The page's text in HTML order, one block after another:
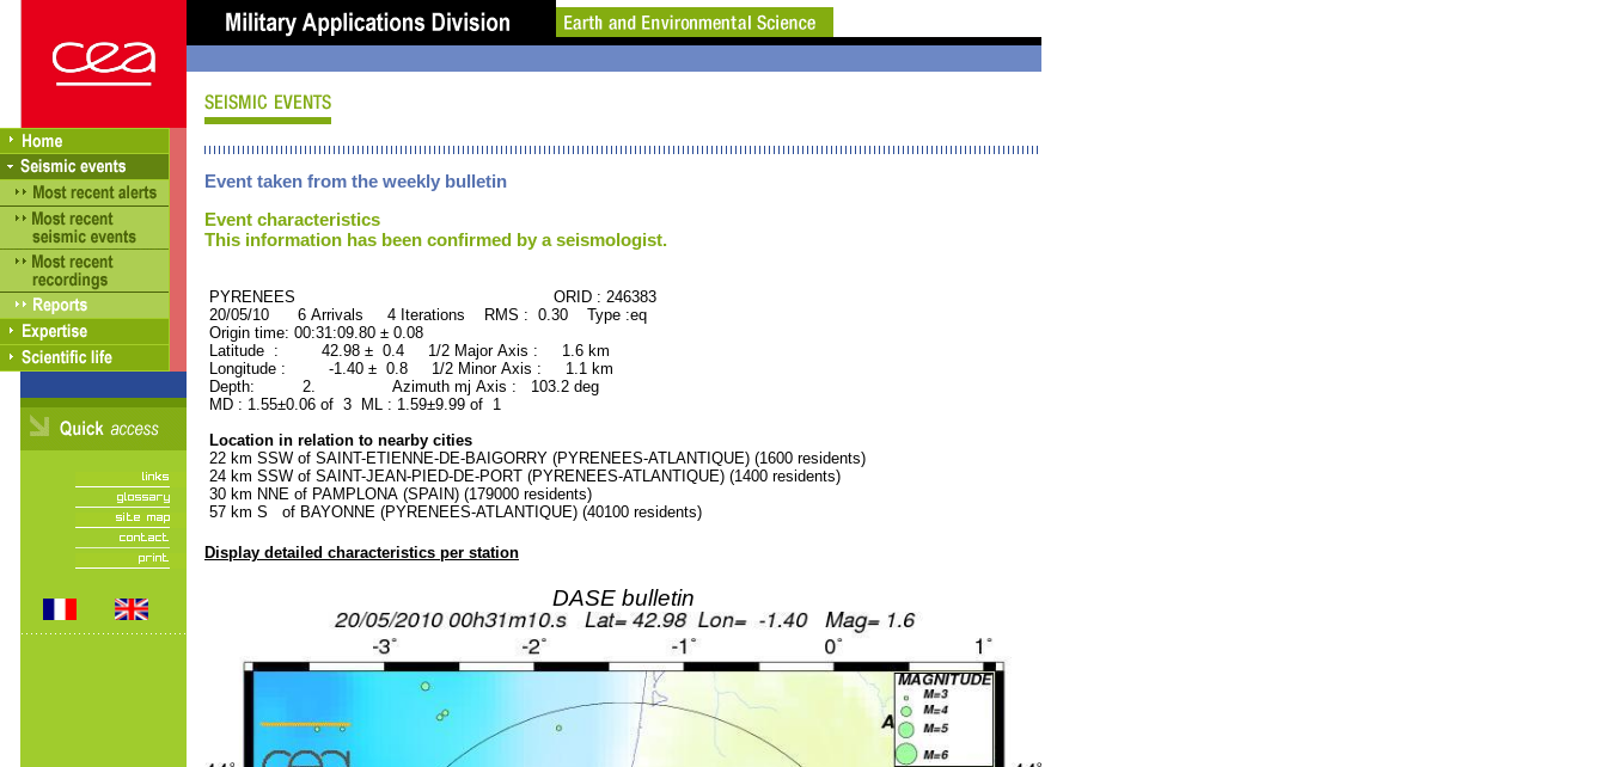
Event taken from the weekly bulletin
Event characteristics
This information has been confirmed by a seismologist.
PYRENEES ORID : 246383
20/05/10 6 Arrivals 4 Iterations RMS : 0.30 Type :eq
Origin time: 00:31:09.80 ± 0.08
Latitude : 42.98 ± 0.4 1/2 Major Axis : 1.6 km
Longitude : -1.40 ± 0.8 1/2 Minor Axis : 1.1 km
Depth: 2. Azimuth mj Axis : 103.2 deg
MD : 1.55±0.06 of 3 ML : 1.59±9.99 of 1
Location in relation to nearby cities
22 km SSW of SAINT-ETIENNE-DE-BAIGORRY (PYRENEES-ATLANTIQUE) (1600 residents)
24 km SSW of SAINT-JEAN-PIED-DE-PORT (PYRENEES-ATLANTIQUE) (1400 residents)
30 km NNE of PAMPLONA (SPAIN) (179000 residents)
57 km S of BAYONNE (PYRENEES-ATLANTIQUE) (40100 residents)
Display detailed characteristics per station
DASE bulletin